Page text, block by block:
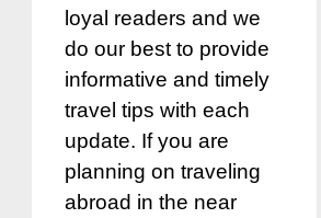
loyal readers and we
do our best to provide
informative and timely
travel tips with each
update. If you are
planning on traveling
abroad in the near